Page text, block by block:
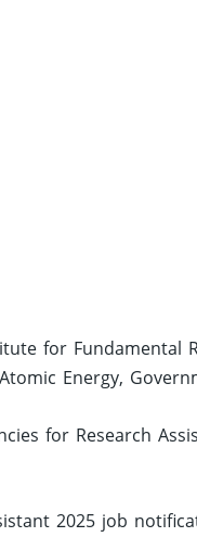
for Fundamental
Energy,
for Research
2025 job